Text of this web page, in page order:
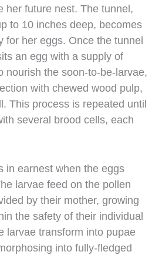
her future nest. The tunnel,
to 10 inches deep, becomes
for her eggs. Once the tunnel
an egg with a supply of
nourish the soon-to-be-larvae,
with chewed wood pulp,
This process is repeated until
several brood cells, each
in earnest when the eggs
larvae feed on the pollen
by their mother, growing
the safety of their individual
larvae transform into pupae
into fully-fledged